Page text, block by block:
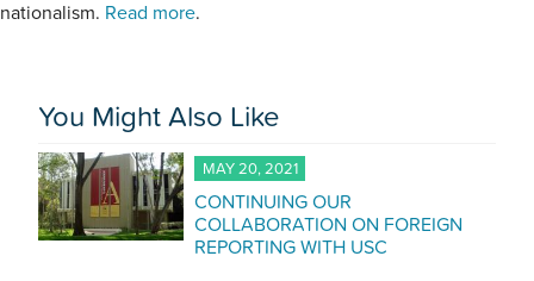
nationalism. Read more.
You Might Also Like
MAY 20, 2021
CONTINUING OUR
COLLABORATION ON FOREIGN
REPORTING WITH USC